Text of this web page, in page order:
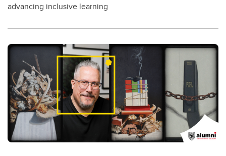
advancing inclusive learning